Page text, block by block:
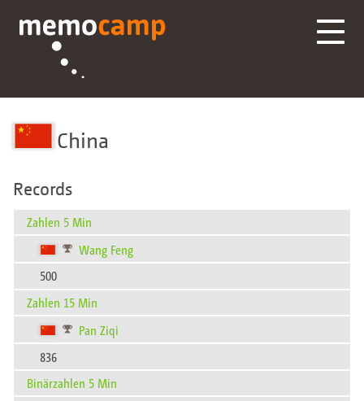
China
Records
Zahlen 5 Min
Wang Feng
500
Zahlen 15 Min
Pan Ziqi
836
Binärzahlen 5 Min